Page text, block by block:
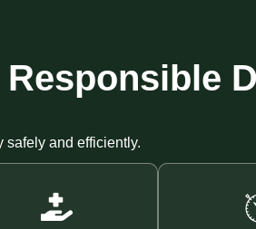
safely and efficiently.